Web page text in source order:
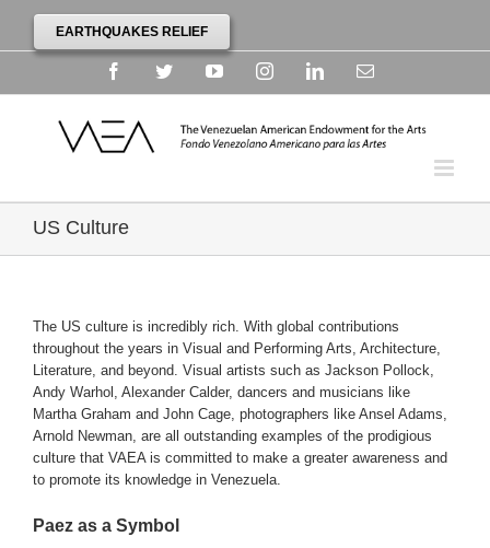
EARTHQUAKES RELIEF
FacebookTwitterYouTubeInstagramLinkedinEmail
US Culture
The US culture is incredibly rich. With global contributions
throughout the years in Visual and Performing Arts, Architecture,
Literature, and beyond. Visual artists such as Jackson Pollock,
Andy Warhol, Alexander Calder, dancers and musicians like
Martha Graham and John Cage, photographers like Ansel Adams,
Arnold Newman, are all outstanding examples of the prodigious
culture that VAEA is committed to make a greater awareness and
to promote its knowledge in Venezuela.
Paez as a Symbol